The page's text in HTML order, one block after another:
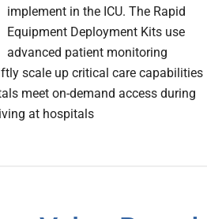
implement in the ICU. The Rapid
Equipment Deployment Kits use
advanced patient monitoring
scale up critical care capabilities
meet on-demand access during
at hospitals